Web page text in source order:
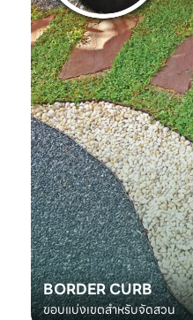
BORDER CURB
ขอบแบ่งเขตสำหรับจัดสวน